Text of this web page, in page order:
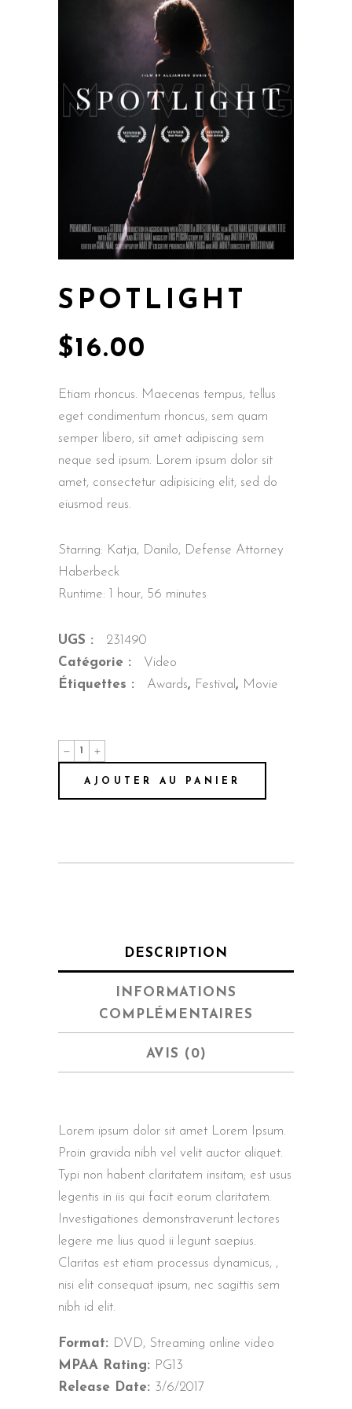
SPOTLIGHT
$16.00
Etiam rhoncus. Maecenas tempus, tellus
eget condimentum rhoncus, sem quam
semper libero, sit amet adipiscing sem
neque sed ipsum. Lorem ipsum dolor sit
amet, consectetur adipisicing elit, sed do
eiusmod reus.
Starring: Katja, Danilo, Defense Attorney
Haberbeck
Runtime: 1 hour, 56 minutes
UGS :
231490
Catégorie :
Video
Étiquettes :
Awards, Festival, Movie
Spotlight
quantité
AJOUTER AU PANIER
DESCRIPTION
INFORMATIONS
COMPLÉMENTAIRES
AVIS (0)
Lorem ipsum dolor sit amet Lorem Ipsum.
Proin gravida nibh vel velit auctor aliquet.
Typi non habent claritatem insitam; est usus
legentis in iis qui facit eorum claritatem.
Investigationes demonstraverunt lectores
legere me lius quod ii legunt saepius.
Claritas est etiam processus dynamicus, ,
nisi elit consequat ipsum, nec sagittis sem
nibh id elit.
Format: DVD, Streaming online video
MPAA Rating: PG13
Release Date: 3/6/2017